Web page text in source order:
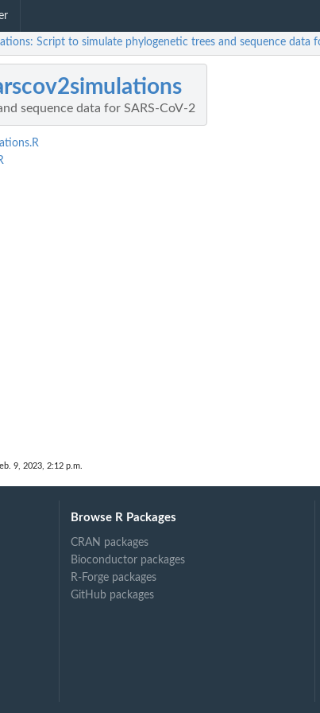
Script to simulate phylogenetic trees and sequence data
sequence data for SARS-CoV-2
9, 2023, 2:12 p.m.
Browse R Packages
CRAN packages
Bioconductor packages
R-Forge packages
GitHub packages